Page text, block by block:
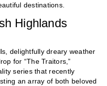
destinations.
Highlands
delightfully dreary weather
for “The Traitors,”
series that recently
an array of both beloved